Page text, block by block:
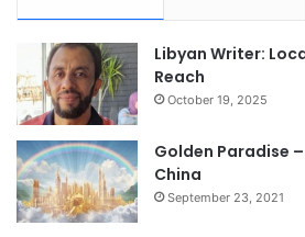
Libyan Writer:
Reach
October 19, 2025
Golden Paradise
China
September 23, 2021